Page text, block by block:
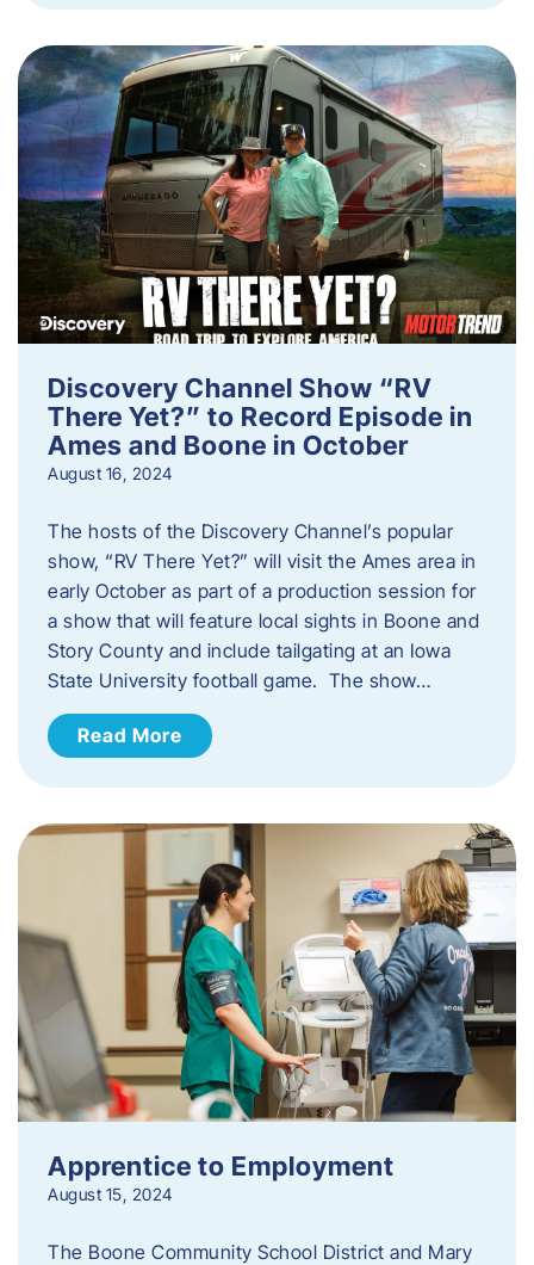
Discovery Channel Show “RV
There Yet?” to Record Episode in
Ames and Boone in October
August 16, 2024
The hosts of the Discovery Channel’s popular
show, “RV There Yet?” will visit the Ames area in
early October as part of a production session for
a show that will feature local sights in Boone and
Story County and include tailgating at an Iowa
State University football game. The show…
Read More
Apprentice to Employment
August 15, 2024
The Boone Community School District and Mary